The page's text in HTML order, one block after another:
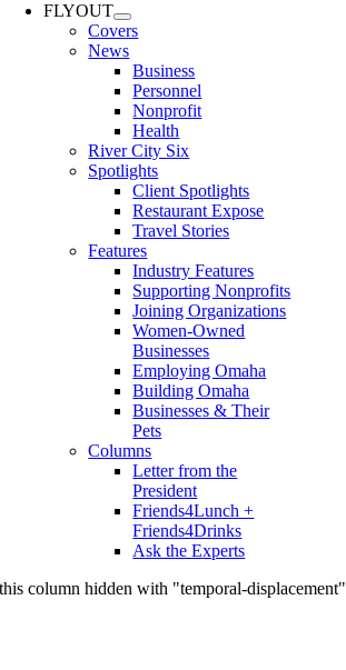
FLYOUT
Covers
News
Business
Personnel
Nonprofit
Health
River City Six
Spotlights
Client Spotlights
Restaurant Expose
Travel Stories
Features
Industry Features
Supporting Nonprofits
Joining Organizations
Women-Owned
Businesses
Employing Omaha
Building Omaha
Businesses & Their
Pets
Columns
Letter from the
President
Friends4Lunch +
Friends4Drinks
Ask the Experts
this column hidden with "temporal-displacement"